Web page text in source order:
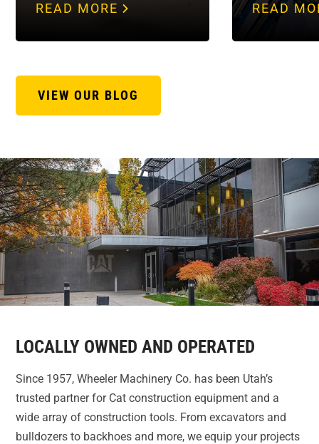
READ MORE READ
VIEW OUR BLOG
LOCALLY OWNED AND OPERATED
Since 1957, Wheeler Machinery Co. has been Utah’s
trusted partner for Cat construction equipment and a
wide array of construction tools. From excavators and
bulldozers to backhoes and more, we equip your projects